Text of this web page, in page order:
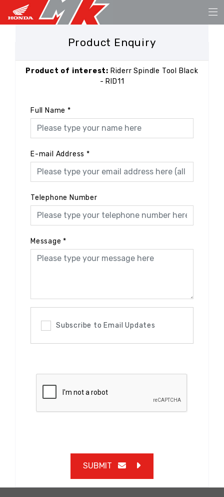
Product Enquiry
Product of interest: Riderr Spindle Tool Black
- RID11
Full Name *
E-mail Address *
Telephone Number
Message *
Subscribe to Email Updates
SUBMIT